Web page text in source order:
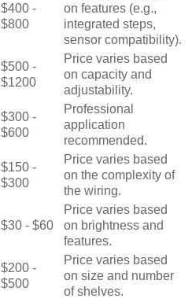
$400 -
$800
on features (e.g.,
integrated steps,
sensor compatibility).
$500 -
$1200
Price varies based
on capacity and
adjustability.
$300 -
$600
Professional
application
recommended.
$150 -
$300
Price varies based
on the complexity of
the wiring.
$30 - $60
Price varies based
on brightness and
features.
$200 -
$500
Price varies based
on size and number
of shelves.